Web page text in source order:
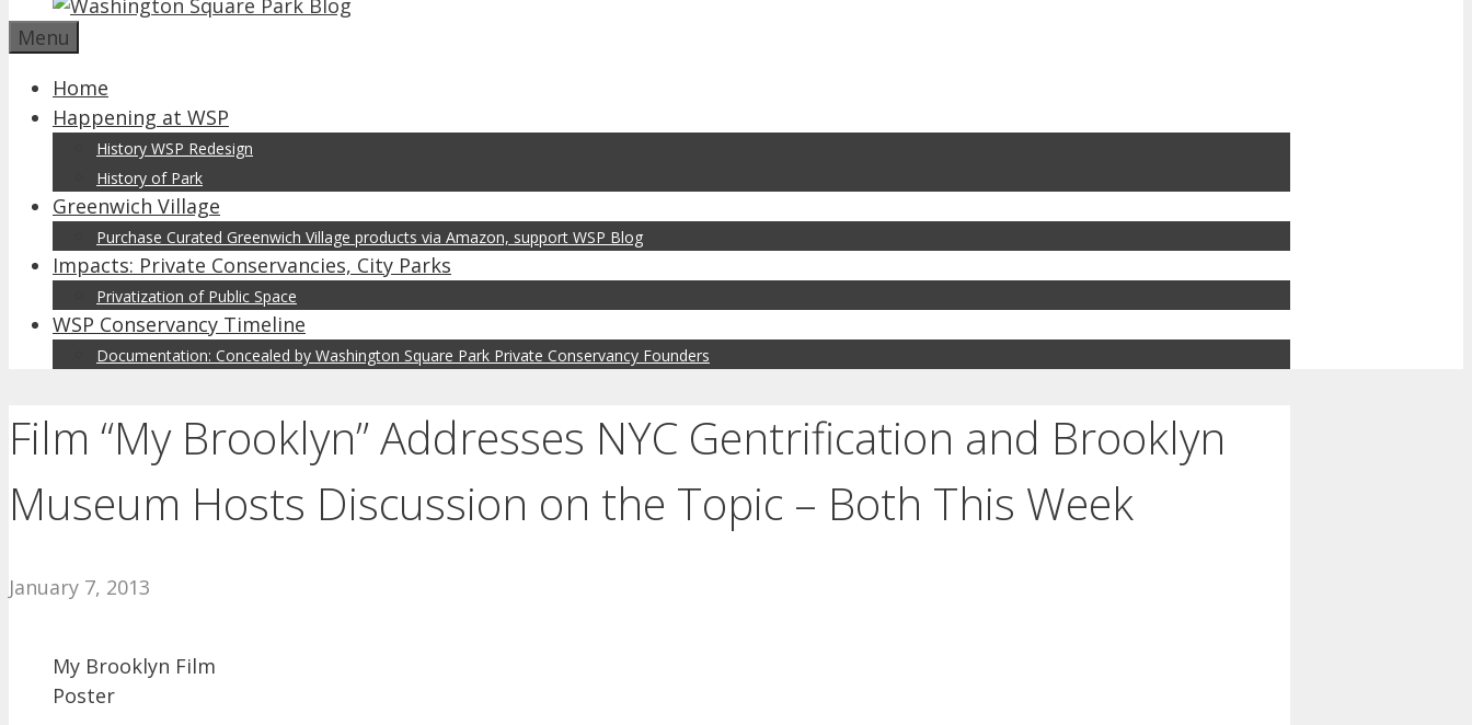
Menu
Home
Happening at WSP
History WSP Redesign
History of Park
Greenwich Village
Purchase Curated Greenwich Village products via Amazon, support WSP Blog
Impacts: Private Conservancies, City Parks
Privatization of Public Space
WSP Conservancy Timeline
Documentation: Concealed by Washington Square Park Private Conservancy Founders
Film “My Brooklyn” Addresses NYC Gentrification and Brooklyn
Museum Hosts Discussion on the Topic – Both This Week
January 7, 2013
My Brooklyn Film
Poster